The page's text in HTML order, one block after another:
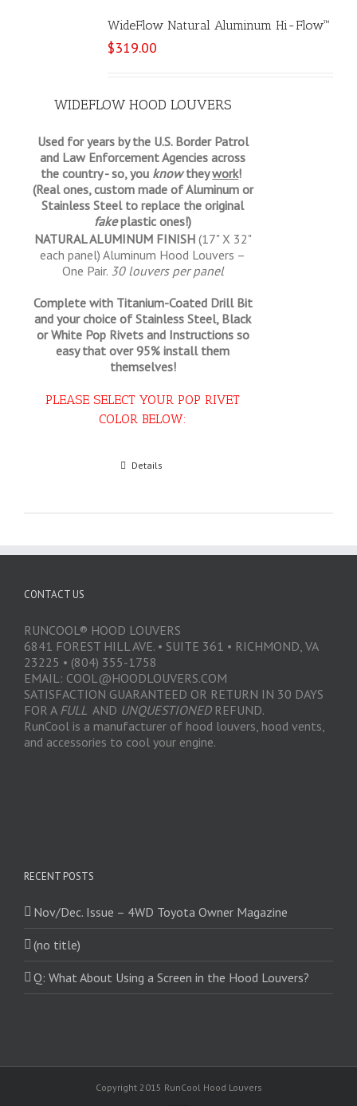
WideFlow Natural Aluminum Hi-Flow™
$319.00
WIDEFLOW HOOD LOUVERS
Used for years by the U.S. Border Patrol
and Law Enforcement Agencies across
the country - so, you knowtheywork!
(Real ones, custom made of Aluminum or
Stainless Steel to replace the original
fakeplastic ones!)
NATURAL ALUMINUM FINISH (17" X 32"
each panel) Aluminum Hood Louvers –
One Pair. 30 louvers per panel
Complete with Titanium-Coated Drill Bit
and your choice of Stainless Steel, Black
or White Pop Rivets and Instructions so
easy that over 95% install them
themselves!
PLEASE SELECT YOUR POP RIVET
COLOR BELOW:
Details
CONTACT US
RUNCOOL® HOOD LOUVERS
6841 FOREST HILL AVE. • SUITE 361 • RICHMOND, VA
23225 • (804) 355-1758
EMAIL: COOL@HOODLOUVERS.COM
SATISFACTION GUARANTEED OR RETURN IN 30 DAYS
FOR A FULL AND UNQUESTIONEDREFUND.
RunCool is a manufacturer of hood louvers, hood vents,
and accessories to cool your engine.
RECENT POSTS
Nov/Dec. Issue – 4WD Toyota Owner Magazine
(no title)
Q: What About Using a Screen in the Hood Louvers?
Copyright 2015 RunCool Hood Louvers